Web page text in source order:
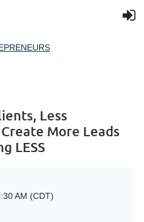
Less
More Leads
LESS
AM (CDT)